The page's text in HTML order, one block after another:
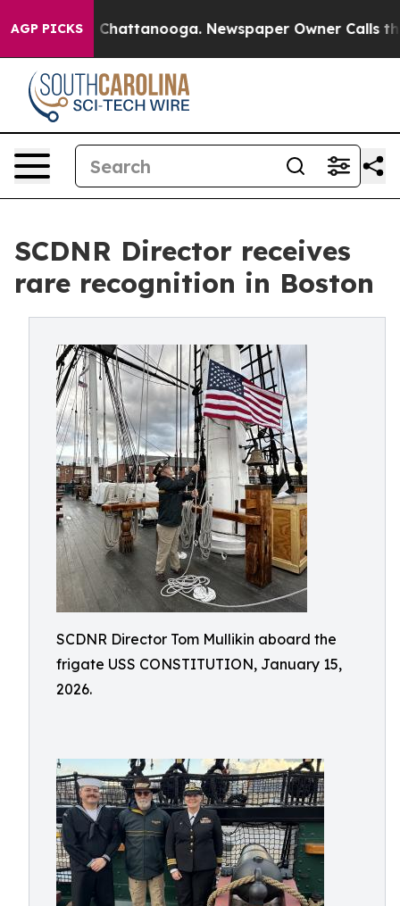
AGP PICKS
in Chattanooga. Newspaper Owner Calls the
SCDNR Director receives
rare recognition in Boston
SCDNR Director Tom Mullikin aboard the
frigate USS CONSTITUTION, January 15,
2026.